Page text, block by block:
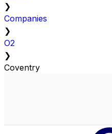
❯
Companies
❯
O2
❯
Coventry